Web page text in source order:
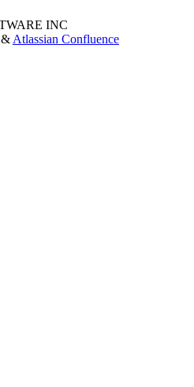
INC
& Atlassian Confluence